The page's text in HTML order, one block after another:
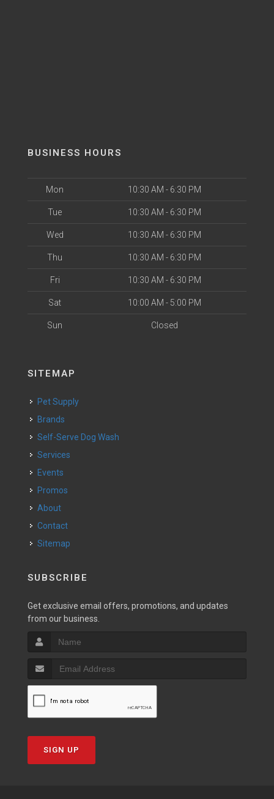
BUSINESS HOURS
Mon 10:30 AM - 6:30 PM
Tue 10:30 AM - 6:30 PM
Wed 10:30 AM - 6:30 PM
Thu 10:30 AM - 6:30 PM
Fri 10:30 AM - 6:30 PM
Sat 10:00 AM - 5:00 PM
Sun Closed
SITEMAP
Pet Supply
Brands
Self-Serve Dog Wash
Services
Events
Promos
About
Contact
Sitemap
SUBSCRIBE
Get exclusive email offers, promotions, and updates
from our business.
SIGN UP